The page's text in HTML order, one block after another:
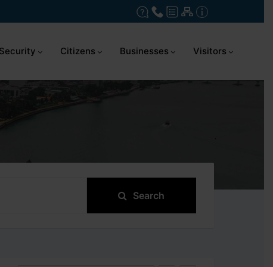
Citizens Businesses Visitors
Search